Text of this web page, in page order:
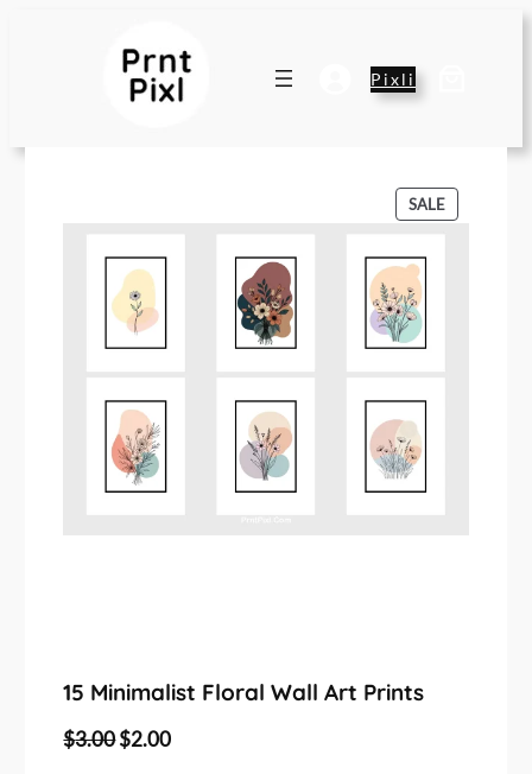
Pixli
SALEP
R
15 Minimalist Floral Wall Art Prints
$3.00O
$2.00C